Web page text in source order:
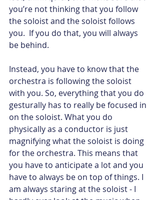
you’re not thinking that you follow
the soloist and the soloist follows
you.  If you do that, you will always
be behind.
Instead, you have to know that the
orchestra is following the soloist
with you. So, everything that you do
gesturally has to really be focused in
on the soloist. What you do
physically as a conductor is just
magnifying what the soloist is doing
for the orchestra. This means that
you have to anticipate a lot and you
have to always be on top of things. I
am always staring at the soloist - I